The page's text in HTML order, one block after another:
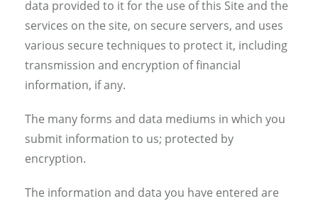
data provided to it for the use of this Site and the
services on the site, on secure servers, and uses
various secure techniques to protect it, including
transmission and encryption of financial
information, if any.
The many forms and data mediums in which you
submit information to us; protected by
encryption.
The information and data you have entered are